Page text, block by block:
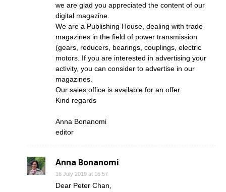
we are glad you appreciated the content of our
digital magazine.
We are a Publishing House, dealing with trade
magazines in the field of power transmission
(gears, reducers, bearings, couplings, electric
motors. If you are interested in advertising your
activity, you can consider to advertise in our
magazines.
Our sales office is available for an offer.
Kind regards
Anna Bonanomi
editor
Anna Bonanomi
16 July 2019 at 16:57
Dear Peter Chan,